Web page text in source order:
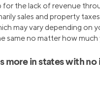
for the lack of revenue
sales and property
may vary depending on
same no matter how much
more in states with no